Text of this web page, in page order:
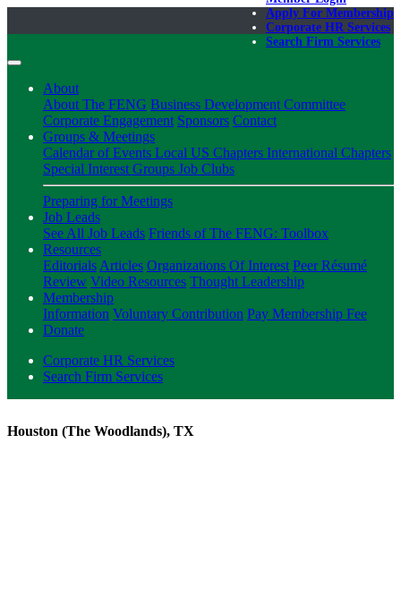
Apply For Membership
Corporate HR Services
Search Firm Services
About
About The FENG Business Development Committee
Corporate Engagement Sponsors Contact
Groups & Meetings
Calendar of Events Local US Chapters International Chapters
Special Interest Groups Job Clubs
Preparing for Meetings
Job Leads
See All Job Leads Friends of The FENG: Toolbox
Resources
Editorials Articles Organizations Of Interest Peer Résumé
Review Video Resources Thought Leadership
Membership
Information Voluntary Contribution Pay Membership Fee
Donate
Corporate HR Services
Search Firm Services
Houston (The Woodlands), TX